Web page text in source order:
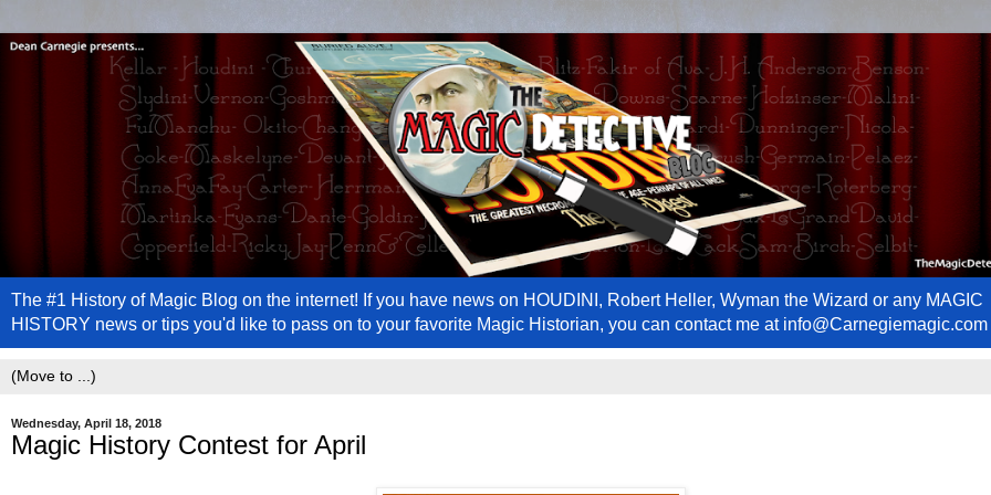
The #1 History of Magic Blog on the internet! If you have news on HOUDINI, Robert Heller, Wyman the Wizard or any MAGIC
HISTORY news or tips you'd like to pass on to your favorite Magic Historian, you can contact me at info@Carnegiemagic.com
Wednesday, April 18, 2018
Magic History Contest for April